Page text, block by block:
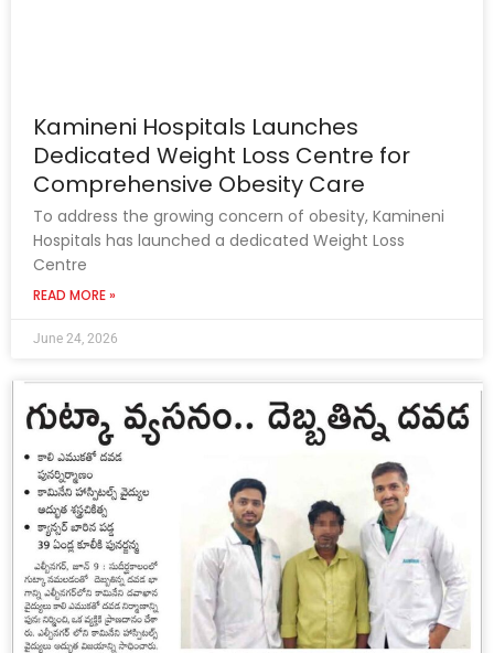
Kamineni Hospitals Launches
Dedicated Weight Loss Centre for
Comprehensive Obesity Care
To address the growing concern of obesity, Kamineni
Hospitals has launched a dedicated Weight Loss
Centre
READ MORE »
June 24, 2026